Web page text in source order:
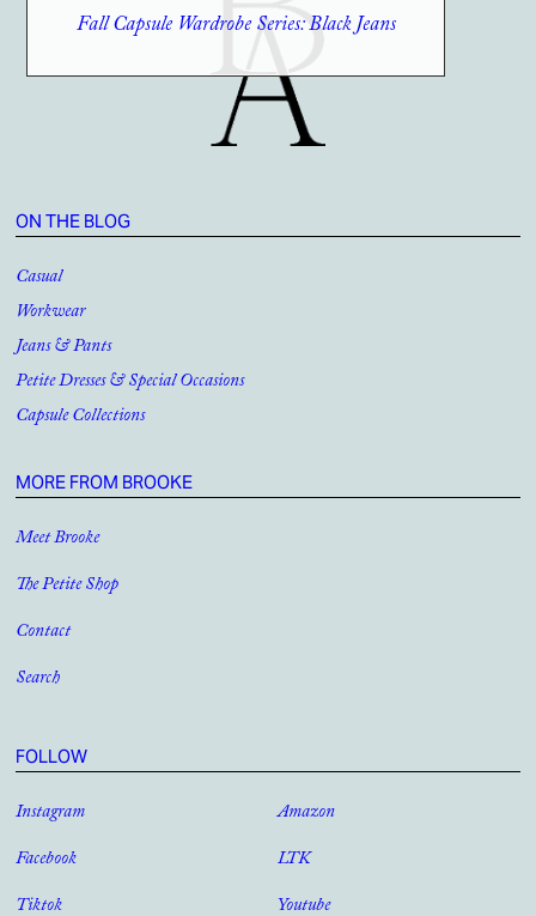
Fall Capsule Wardrobe Series: Black Jeans
ON THE BLOG
Casual
Workwear
Jeans & Pants
Petite Dresses & Special Occasions
Capsule Collections
MORE FROM BROOKE
Meet Brooke
The Petite Shop
Contact
Search
FOLLOW
Instagram
Facebook
Tiktok
Amazon
LTK
Youtube